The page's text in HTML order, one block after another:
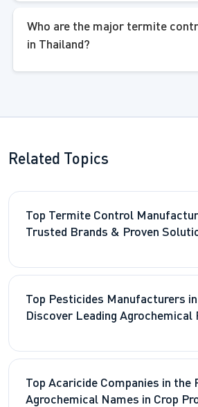
Who are the major termite
in Thailand?
Related Topics
Top Termite Control
Trusted Brands & Proven
Top Pesticides Manufacturers
Discover Leading Agrochemical
Top Acaricide Companies in the
Agrochemical Names in Crop